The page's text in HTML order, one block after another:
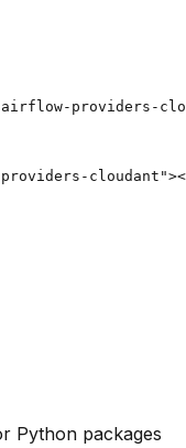
providers-
Python packages